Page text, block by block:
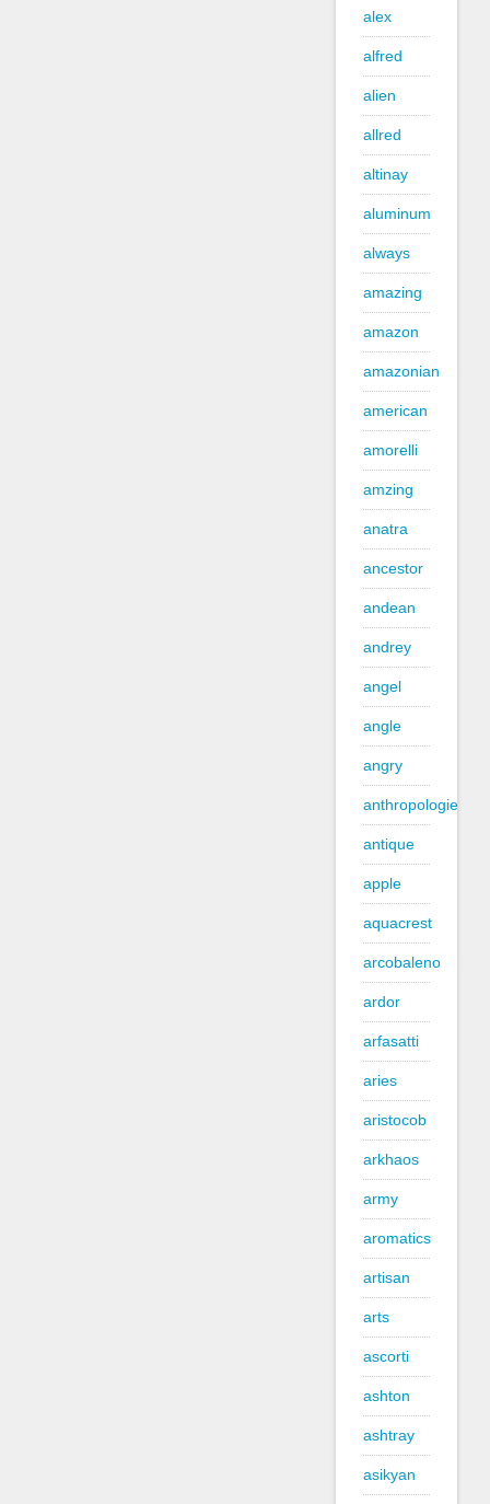
alex
alfred
alien
allred
altinay
aluminum
always
amazing
amazon
amazonian
american
amorelli
amzing
anatra
ancestor
andean
andrey
angel
angle
angry
anthropologie
antique
apple
aquacrest
arcobaleno
ardor
arfasatti
aries
aristocob
arkhaos
army
aromatics
artisan
arts
ascorti
ashton
ashtray
asikyan